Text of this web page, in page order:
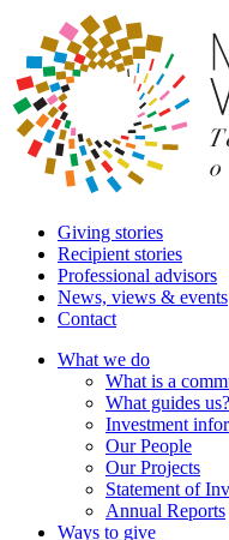
Giving stories
Recipient stories
Professional advisors
News, views & events
Contact
What we do
What is a
What guides us?
Investment
Our People
Our Projects
Statement of
Annual Reports
Ways to give